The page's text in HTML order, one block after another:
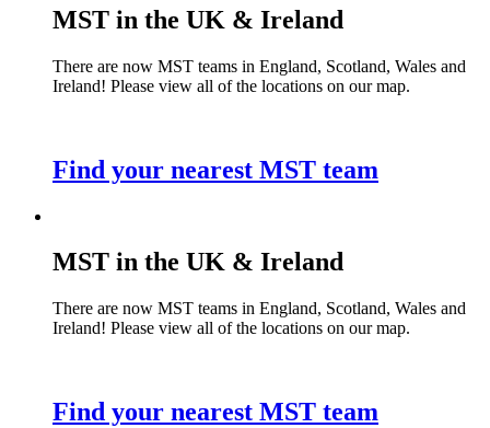
MST in the UK & Ireland
There are now MST teams in England, Scotland, Wales and
Ireland! Please view all of the locations on our map.
Find your nearest MST team
MST in the UK & Ireland
There are now MST teams in England, Scotland, Wales and
Ireland! Please view all of the locations on our map.
Find your nearest MST team